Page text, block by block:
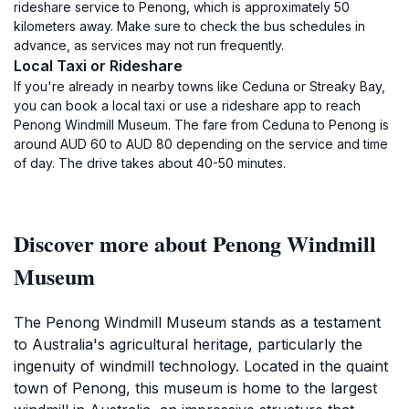
rideshare service to Penong, which is approximately 50
kilometers away. Make sure to check the bus schedules in
advance, as services may not run frequently.
Local Taxi or Rideshare
If you're already in nearby towns like Ceduna or Streaky Bay,
you can book a local taxi or use a rideshare app to reach
Penong Windmill Museum. The fare from Ceduna to Penong is
around AUD 60 to AUD 80 depending on the service and time
of day. The drive takes about 40-50 minutes.
Discover more about Penong Windmill
Museum
The Penong Windmill Museum stands as a testament
to Australia's agricultural heritage, particularly the
ingenuity of windmill technology. Located in the quaint
town of Penong, this museum is home to the largest